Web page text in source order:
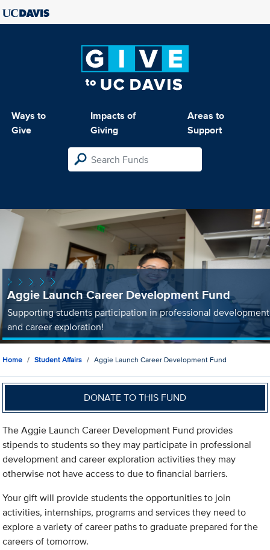
Ways to
Give
Impacts of
Giving
Areas to
Support
Aggie Launch Career Development Fund
Supporting students participation in professional development
and career exploration!
Home Student Affairs Aggie Launch Career Development Fund
DONATE TO THIS FUND
The Aggie Launch Career Development Fund provides
stipends to students so they may participate in professional
development and career exploration activities they may
otherwise not have access to due to financial barriers.
Your gift will provide students the opportunities to join
activities, internships, programs and services they need to
explore a variety of career paths to graduate prepared for the
careers of tomorrow.